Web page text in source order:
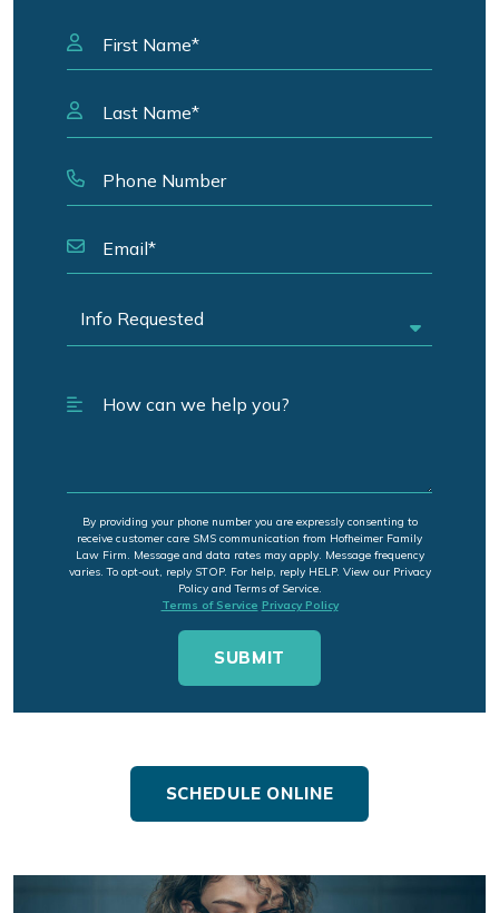
By providing your phone number you are expressly consenting to
receive customer care SMS communication from Hofheimer Family
Law Firm. Message and data rates may apply. Message frequency
varies. To opt-out, reply STOP. For help, reply HELP. View our Privacy
Policy and Terms of Service.
Terms of Service Privacy Policy
SCHEDULE ONLINE